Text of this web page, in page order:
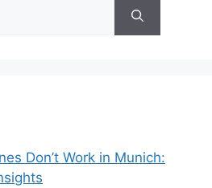
Don’t Work in Munich: